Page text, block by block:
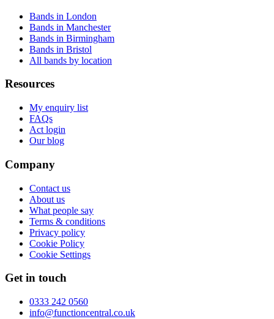
Bands in London
Bands in Manchester
Bands in Birmingham
Bands in Bristol
All bands by location
Resources
My enquiry list
FAQs
Act login
Our blog
Company
Contact us
About us
What people say
Terms & conditions
Privacy policy
Cookie Policy
Cookie Settings
Get in touch
0333 242 0560
info@functioncentral.co.uk